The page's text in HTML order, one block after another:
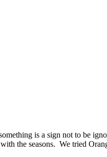
is a sign not to be
the seasons. We tried